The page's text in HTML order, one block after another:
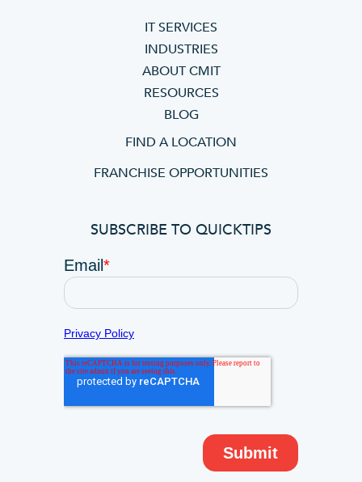
IT SERVICES
INDUSTRIES
ABOUT CMIT
RESOURCES
BLOG
FIND A LOCATION
FRANCHISE OPPORTUNITIES
SUBSCRIBE TO QUICKTIPS